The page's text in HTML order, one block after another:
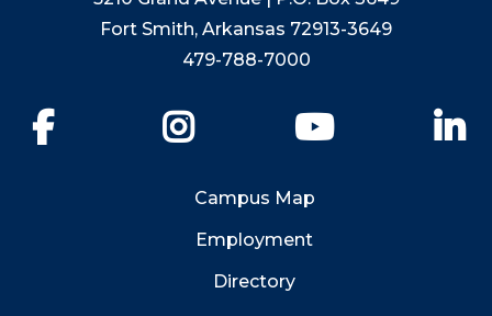
Fort Smith, Arkansas 72913-3649
479-788-7000
YouTube
Campus Map
Employment
Directory